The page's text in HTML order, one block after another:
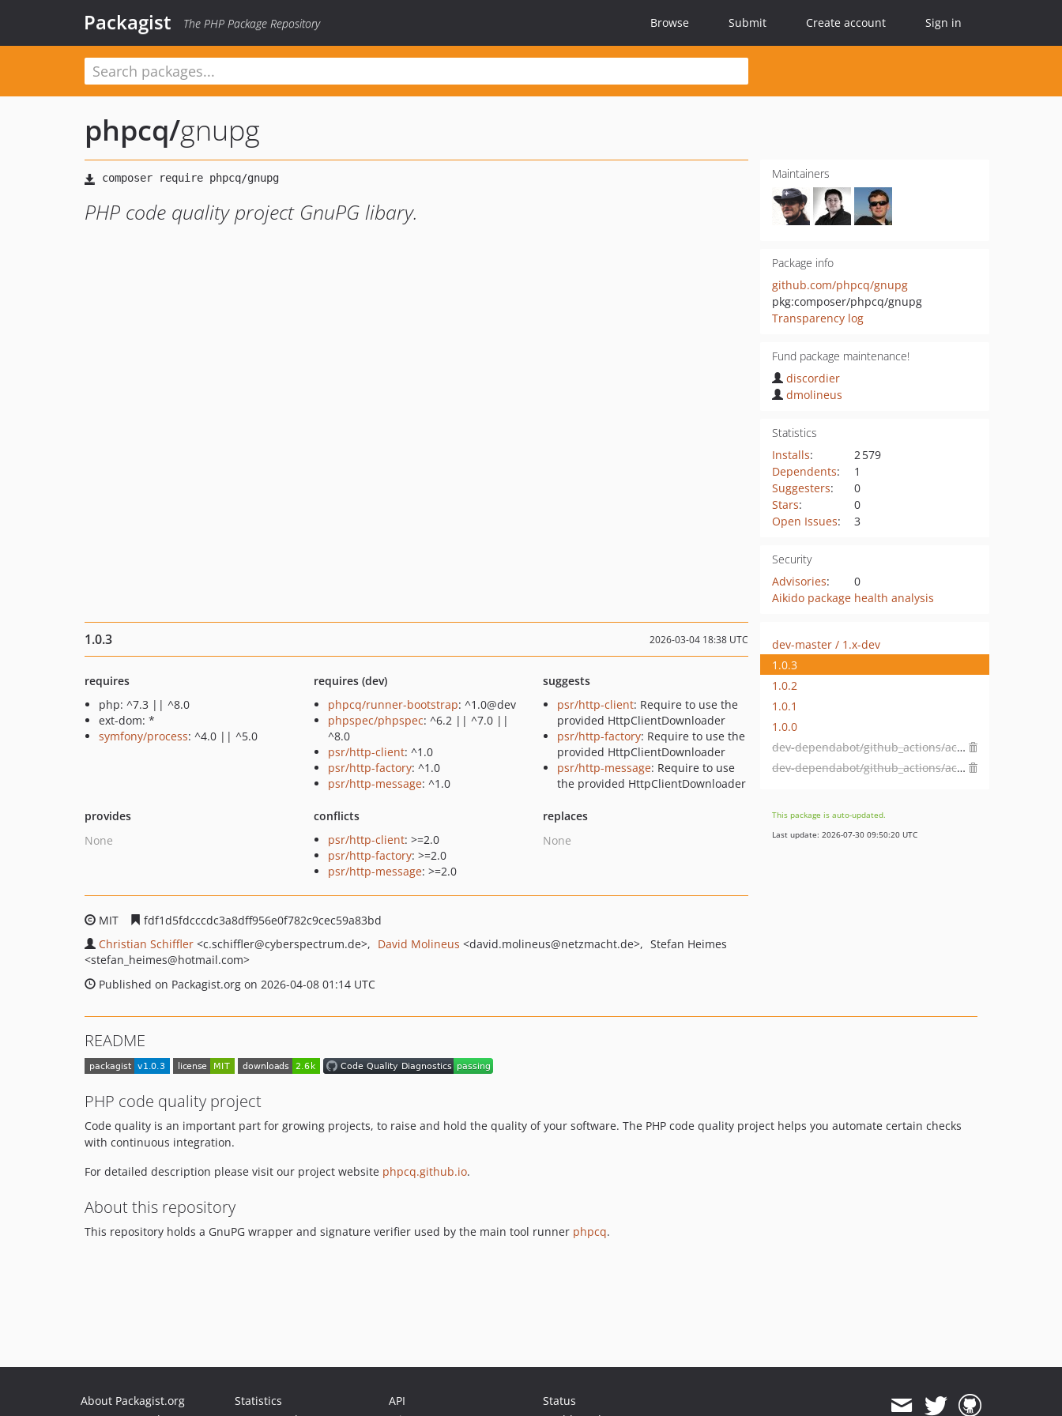
Packagist The PHP Package Repository Browse Submit Create account Sign in
phpcq/gnupg
PHP code quality project GnuPG libary.
Maintainers
Package info
github.com/phpcq/gnupg
pkg:composer/phpcq/gnupg
Transparency log
Fund package maintenance!
discordier
dmolineus
Statistics
Installs:
2 579
Dependents:
1
Suggesters:
0
Stars:
0
Open Issues: 3
Security
Advisories:
0
Aikido package health analysis
1.0.3 2026-03-04 18:38 UTC
requires
php: ^7.3 || ^8.0
ext-dom: *
symfony/process: ^4.0 || ^5.0
requires (dev)
phpcq/runner-bootstrap: ^1.0@dev
phpspec/phpspec: ^6.2 || ^7.0 ||
^8.0
psr/http-client: ^1.0
psr/http-factory: ^1.0
psr/http-message: ^1.0
suggests
psr/http-client: Require to use the
provided HttpClientDownloader
psr/http-factory: Require to use the
provided HttpClientDownloader
psr/http-message: Require to use
the provided HttpClientDownloader
provides
None
conflicts
psr/http-client: >=2.0
psr/http-factory: >=2.0
psr/http-message: >=2.0
replaces
None
MIT
fdf1d5fdcccdc3a8dff956e0f782c9cec59a83bd
Christian Schiffler <c.schiffler@cyberspectrum.de> David Molineus <david.molineus@netzmacht.de>
Stefan Heimes
<stefan_heimes@hotmail.com>
Published on Packagist.org on 2026-04-08 01:14 UTC
dev-master / 1.x-dev
1.0.3
1.0.2
1.0.1
1.0.0
dev-dependabot/github_actions/actions/cache-6
dev-dependabot/github_actions/actions/checkout-7
This package is auto-updated.
Last update: 2026-07-30 09:50:20 UTC
README
PHP code quality project
Code quality is an important part for growing projects, to raise and hold the quality of your software. The PHP code quality project helps you automate certain checks
with continuous integration.
For detailed description please visit our project website phpcq.github.io.
About this repository
This repository holds a GnuPG wrapper and signature verifier used by the main tool runner phpcq.
About Packagist.org
Statistics
API
Status